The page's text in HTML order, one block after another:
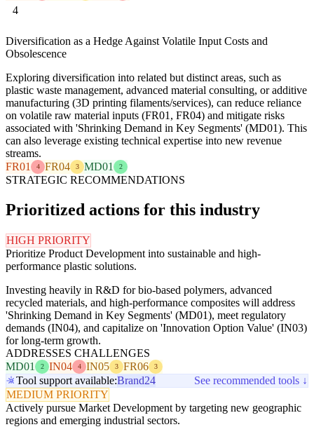
4
Diversification as a Hedge Against Volatile Input Costs and
Obsolescence
Exploring diversification into related but distinct areas, such as
plastic waste management, advanced material consulting, or additive
manufacturing (3D printing filaments/services), can reduce reliance
on volatile raw material inputs (FR01, FR04) and mitigate risks
associated with 'Shrinking Demand in Key Segments' (MD01). This
can also leverage existing technical expertise into new revenue
streams.
FR01
4 FR04 3 MD01 2
STRATEGIC RECOMMENDATIONS
Prioritized actions for this industry
HIGH PRIORITY
Prioritize Product Development into sustainable and high-
performance plastic solutions.
Investing heavily in R&D for bio-based polymers, advanced
recycled materials, and high-performance composites will address
'Shrinking Demand in Key Segments' (MD01), meet regulatory
demands (IN04), and capitalize on 'Innovation Option Value' (IN03)
for long-term growth.
ADDRESSES CHALLENGES
MD01
2 IN04 4 IN05 3 FR06 3
Tool support available:Brand24
See recommended tools ↓
MEDIUM PRIORITY
Actively pursue Market Development by targeting new geographic
regions and emerging industrial sectors.